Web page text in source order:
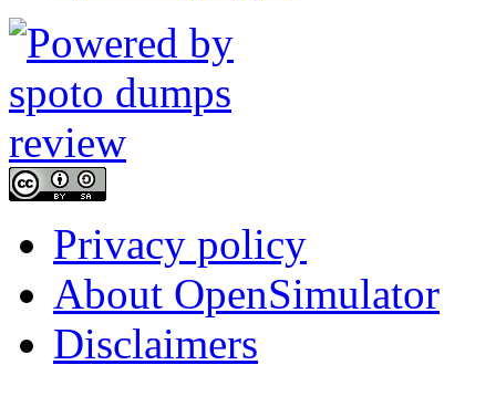
Privacy policy
About OpenSimulator
Disclaimers